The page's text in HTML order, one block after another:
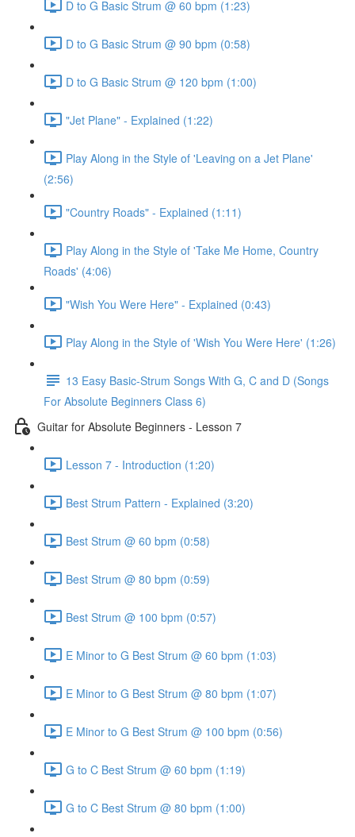
D to G Basic Strum @ 60 bpm (1:23)
D to G Basic Strum @ 90 bpm (0:58)
D to G Basic Strum @ 120 bpm (1:00)
"Jet Plane" - Explained (1:22)
Play Along in the Style of 'Leaving on a Jet Plane'
(2:56)
"Country Roads" - Explained (1:11)
Play Along in the Style of 'Take Me Home, Country
Roads' (4:06)
"Wish You Were Here" - Explained (0:43)
Play Along in the Style of 'Wish You Were Here' (1:26)
13 Easy Basic-Strum Songs With G, C and D (Songs
For Absolute Beginners Class 6)
Guitar for Absolute Beginners - Lesson 7
Lesson 7 - Introduction (1:20)
Best Strum Pattern - Explained (3:20)
Best Strum @ 60 bpm (0:58)
Best Strum @ 80 bpm (0:59)
Best Strum @ 100 bpm (0:57)
E Minor to G Best Strum @ 60 bpm (1:03)
E Minor to G Best Strum @ 80 bpm (1:07)
E Minor to G Best Strum @ 100 bpm (0:56)
G to C Best Strum @ 60 bpm (1:19)
G to C Best Strum @ 80 bpm (1:00)